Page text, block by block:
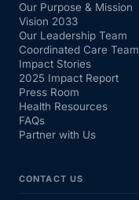
Our Purpose & Mission
Vision 2033
Our Leadership Team
Coordinated Care Team
Impact Stories
2025 Impact Report
Press Room
Health Resources
FAQs
Partner with Us
CONTACT US